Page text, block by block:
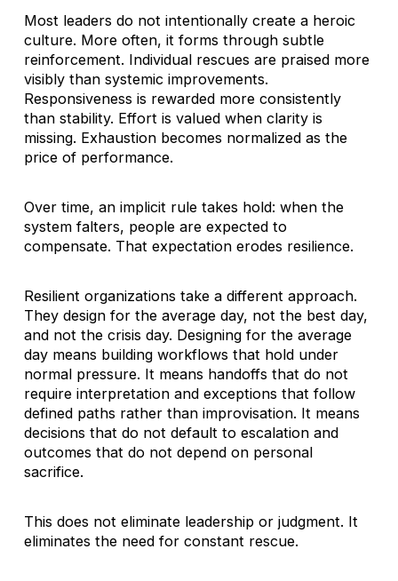
Most leaders do not intentionally create a heroic
culture. More often, it forms through subtle
reinforcement. Individual rescues are praised more
visibly than systemic improvements.
Responsiveness is rewarded more consistently
than stability. Effort is valued when clarity is
missing. Exhaustion becomes normalized as the
price of performance.
Over time, an implicit rule takes hold: when the
system falters, people are expected to
compensate. That expectation erodes resilience.
Resilient organizations take a different approach.
They design for the average day, not the best day,
and not the crisis day. Designing for the average
day means building workflows that hold under
normal pressure. It means handoffs that do not
require interpretation and exceptions that follow
defined paths rather than improvisation. It means
decisions that do not default to escalation and
outcomes that do not depend on personal
sacrifice.
This does not eliminate leadership or judgment. It
eliminates the need for constant rescue.